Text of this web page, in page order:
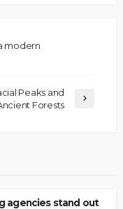
modern
Peaks and
Forests
agencies stand out